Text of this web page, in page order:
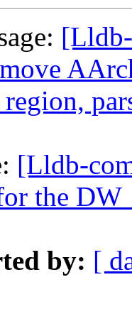
[Lldb-
the
by: [